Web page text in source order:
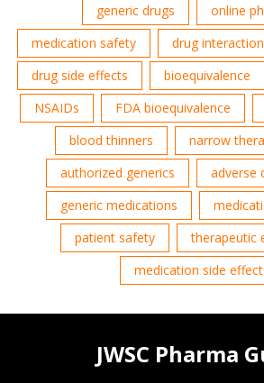
generic drugs
online
medication safety
drug
drug side effects
bioequivalence
NSAIDs
FDA bioequivalence
blood thinners
narrow
authorized generics
adverse
generic medications
patient safety
therapeutic
medication side
JWSC Pharma